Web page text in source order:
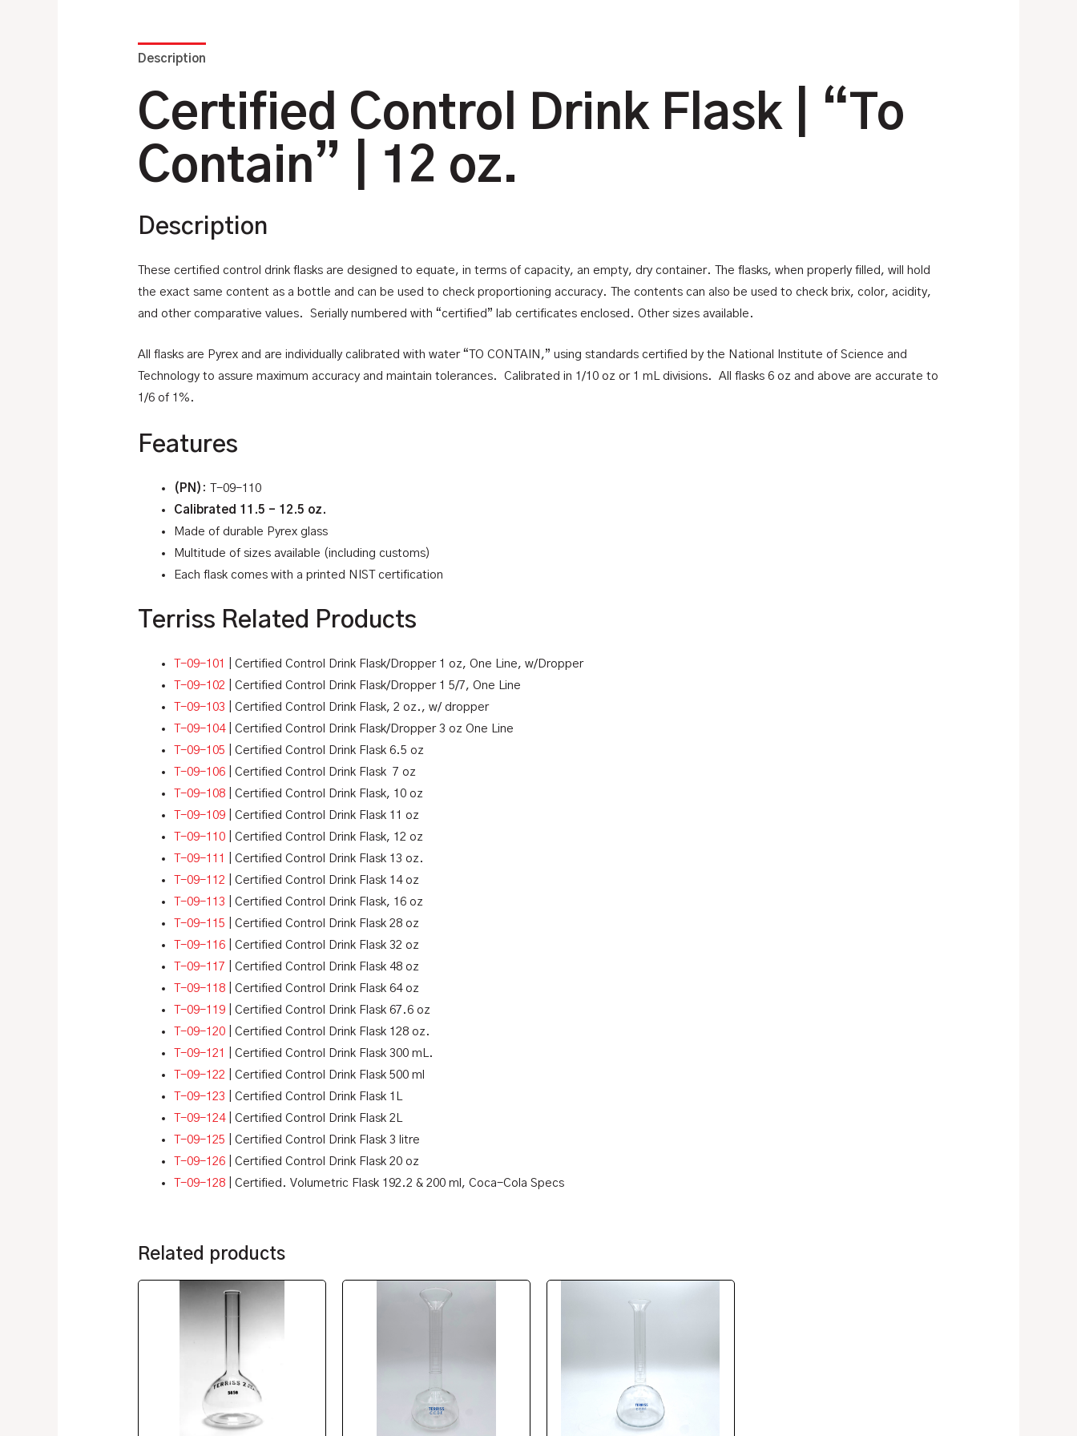
Description
Certified Control Drink Flask | “To
Contain” | 12 oz.
Description
These certified control drink flasks are designed to equate, in terms of capacity, an empty, dry container. The flasks, when properly filled, will hold
the exact same content as a bottle and can be used to check proportioning accuracy. The contents can also be used to check brix, color, acidity,
and other comparative values. Serially numbered with “certified” lab certificates enclosed. Other sizes available.
All flasks are Pyrex and are individually calibrated with water “TO CONTAIN,” using standards certified by the National Institute of Science and
Technology to assure maximum accuracy and maintain tolerances. Calibrated in 1/10 oz or 1 mL divisions. All flasks 6 oz and above are accurate to
1/6 of 1%.
Features
(PN) : T-09-110
Calibrated 11.5 – 12.5 oz.
Made of durable Pyrex glass
Multitude of sizes available (including customs)
Each flask comes with a printed NIST certification
Terriss Related Products
T-09-101
| Certified Control Drink Flask/Dropper 1 oz, One Line, w/Dropper
T-09-102 | Certified Control Drink Flask/Dropper 1 5/7, One Line
T-09-103 | Certified Control Drink Flask, 2 oz., w/ dropper
T-09-104| Certified Control Drink Flask/Dropper 3 oz One Line
T-09-105 | Certified Control Drink Flask 6.5 oz
T-09-106 | Certified Control Drink Flask 7 oz
T-09-108 | Certified Control Drink Flask, 10 oz
T-09-109 | Certified Control Drink Flask 11 oz
T-09-110 | Certified Control Drink Flask, 12 oz
T-09-111
| Certified Control Drink Flask 13 oz.
T-09-112 | Certified Control Drink Flask 14 oz
T-09-113 | Certified Control Drink Flask, 16 oz
T-09-115 | Certified Control Drink Flask 28 oz
T-09-116 | Certified Control Drink Flask 32 oz
T-09-117 | Certified Control Drink Flask 48 oz
T-09-118 | Certified Control Drink Flask 64 oz
T-09-119 | Certified Control Drink Flask 67.6 oz
T-09-120 | Certified Control Drink Flask 128 oz.
T-09-121
| Certified Control Drink Flask 300 mL.
T-09-122 | Certified Control Drink Flask 500 ml
T-09-123 | Certified Control Drink Flask 1L
T-09-124| Certified Control Drink Flask 2L
T-09-125 | Certified Control Drink Flask 3 litre
T-09-126 | Certified Control Drink Flask 20 oz
T-09-128 | Certified. Volumetric Flask 192.2 & 200 ml, Coca-Cola Specs
Related products